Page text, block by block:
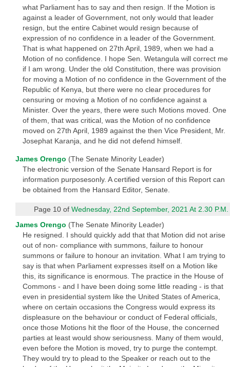
what Parliament has to say and then resign. If the Motion is
against a leader of Government, not only would that leader
resign, but the entire Cabinet would resign because of
expression of no confidence in a leader of the Government.
That is what happened on 27th April, 1989, when we had a
Motion of no confidence. I hope Sen. Wetangula will correct me
if I am wrong. Under the old Constitution, there was provision
for moving a Motion of no confidence in the Government of the
Republic of Kenya, but there were no clear procedures for
censuring or moving a Motion of no confidence against a
Minister. Over the years, there were such Motions moved. One
of them, that was critical, was the Motion of no confidence
moved on 27th April, 1989 against the then Vice President, Mr.
Josephat Karanja, and he did not defend himself.
James Orengo (The Senate Minority Leader)
The electronic version of the Senate Hansard Report is for
information purposesonly. A certified version of this Report can
be obtained from the Hansard Editor, Senate.
Page 10 ofWednesday, 22nd September, 2021 At 2.30 P.M.
James Orengo (The Senate Minority Leader)
He resigned. I should quickly add that that Motion did not arise
out of non- compliance with summons, failure to honour
summons or failure to honour an invitation. What I am trying to
say is that when Parliament expresses itself on a Motion like
this, its significance is enormous. The practice in the House of
Commons - and I have been doing some little reading - is that
even in presidential system like the United States of America,
where on certain occasions the Congress would express its
displeasure on the behaviour or conduct of Federal officials,
once those Motions hit the floor of the House, the concerned
parties at least would show seriousness. Many of them would,
even before the Motion is moved, try to purge the contempt.
They would try to plead to the Speaker or reach out to the